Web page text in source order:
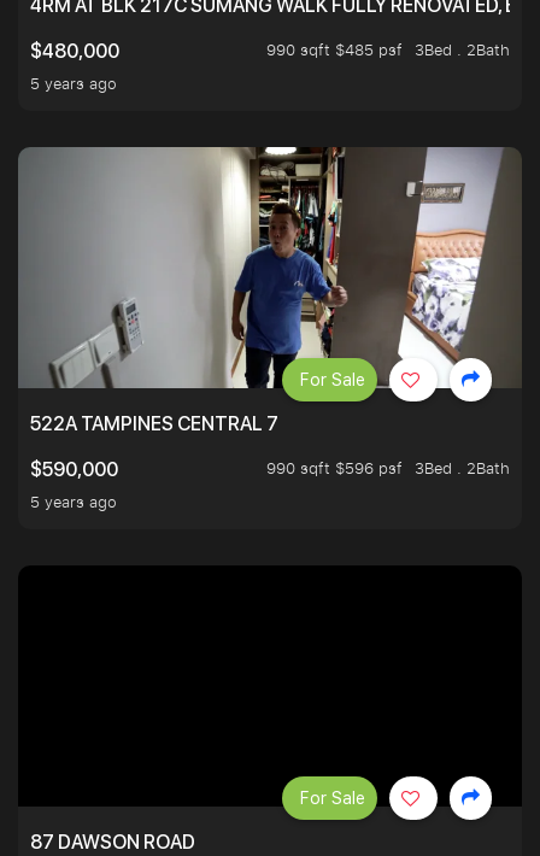
4RM AT BLK 217C SUMANG WALK FULLY RENOVATED,
$480,000
990 sqft $485 psf
3Bed . 2Bath
5 years ago
522A TAMPINES CENTRAL 7
$590,000
990 sqft $596 psf
3Bed . 2Bath
5 years ago
For Sale
87 DAWSON ROAD
For Sale